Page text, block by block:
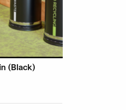
(Black)